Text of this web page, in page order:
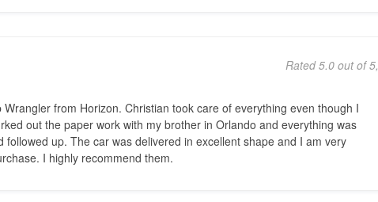
Rated 5.0 out of 5,
Wrangler from Horizon. Christian took care of everything even though I
out the paper work with my brother in Orlando and everything was
followed up. The car was delivered in excellent shape and I am very
I highly recommend them.